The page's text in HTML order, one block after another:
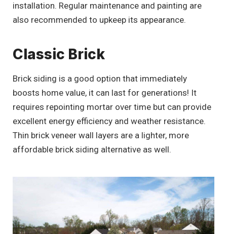
installation. Regular maintenance and painting are
also recommended to upkeep its appearance.
Classic Brick
Brick siding is a good option that immediately
boosts home value, it can last for generations! It
requires repointing mortar over time but can provide
excellent energy efficiency and weather resistance.
Thin brick veneer wall layers are a lighter, more
affordable brick siding alternative as well.